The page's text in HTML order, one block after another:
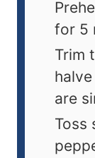
for 5
Trim
are
Toss